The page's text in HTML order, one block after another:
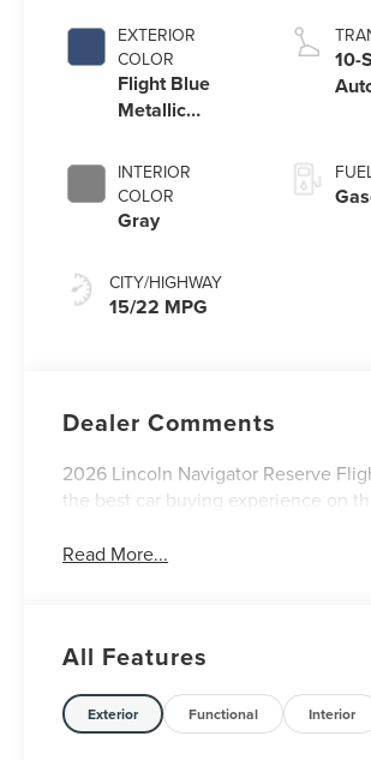
EXTERIOR
COLOR
Flight Blue
Metallic
INTERIOR
COLOR
Gray
CITY/HIGHWAY
15/22 MPG
10-
Dealer Comments
2026 Lincoln Navigator Reserve
the best car buying experience on
Read More...
All Features
Exterior Functional Interior